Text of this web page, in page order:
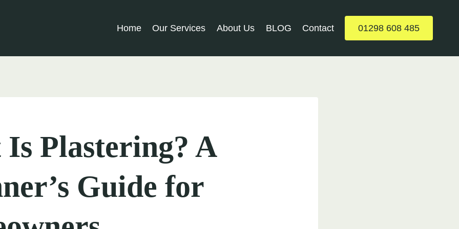
Home Our Services About Us BLOG Contact 01298 608 485
Plastering? A
Guide for